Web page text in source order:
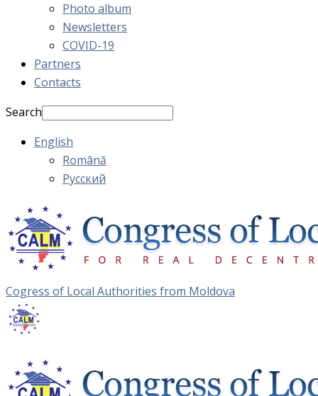
Photo album
Newsletters
COVID-19
Partners
Contacts
Search
English
Română
Русский
Cogress of Local Authorities from Moldova